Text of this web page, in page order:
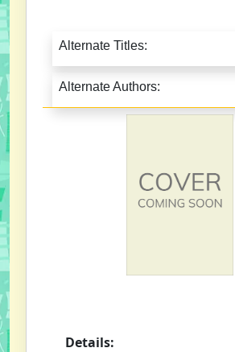
Alternate Titles:
Alternate Authors:
Details: